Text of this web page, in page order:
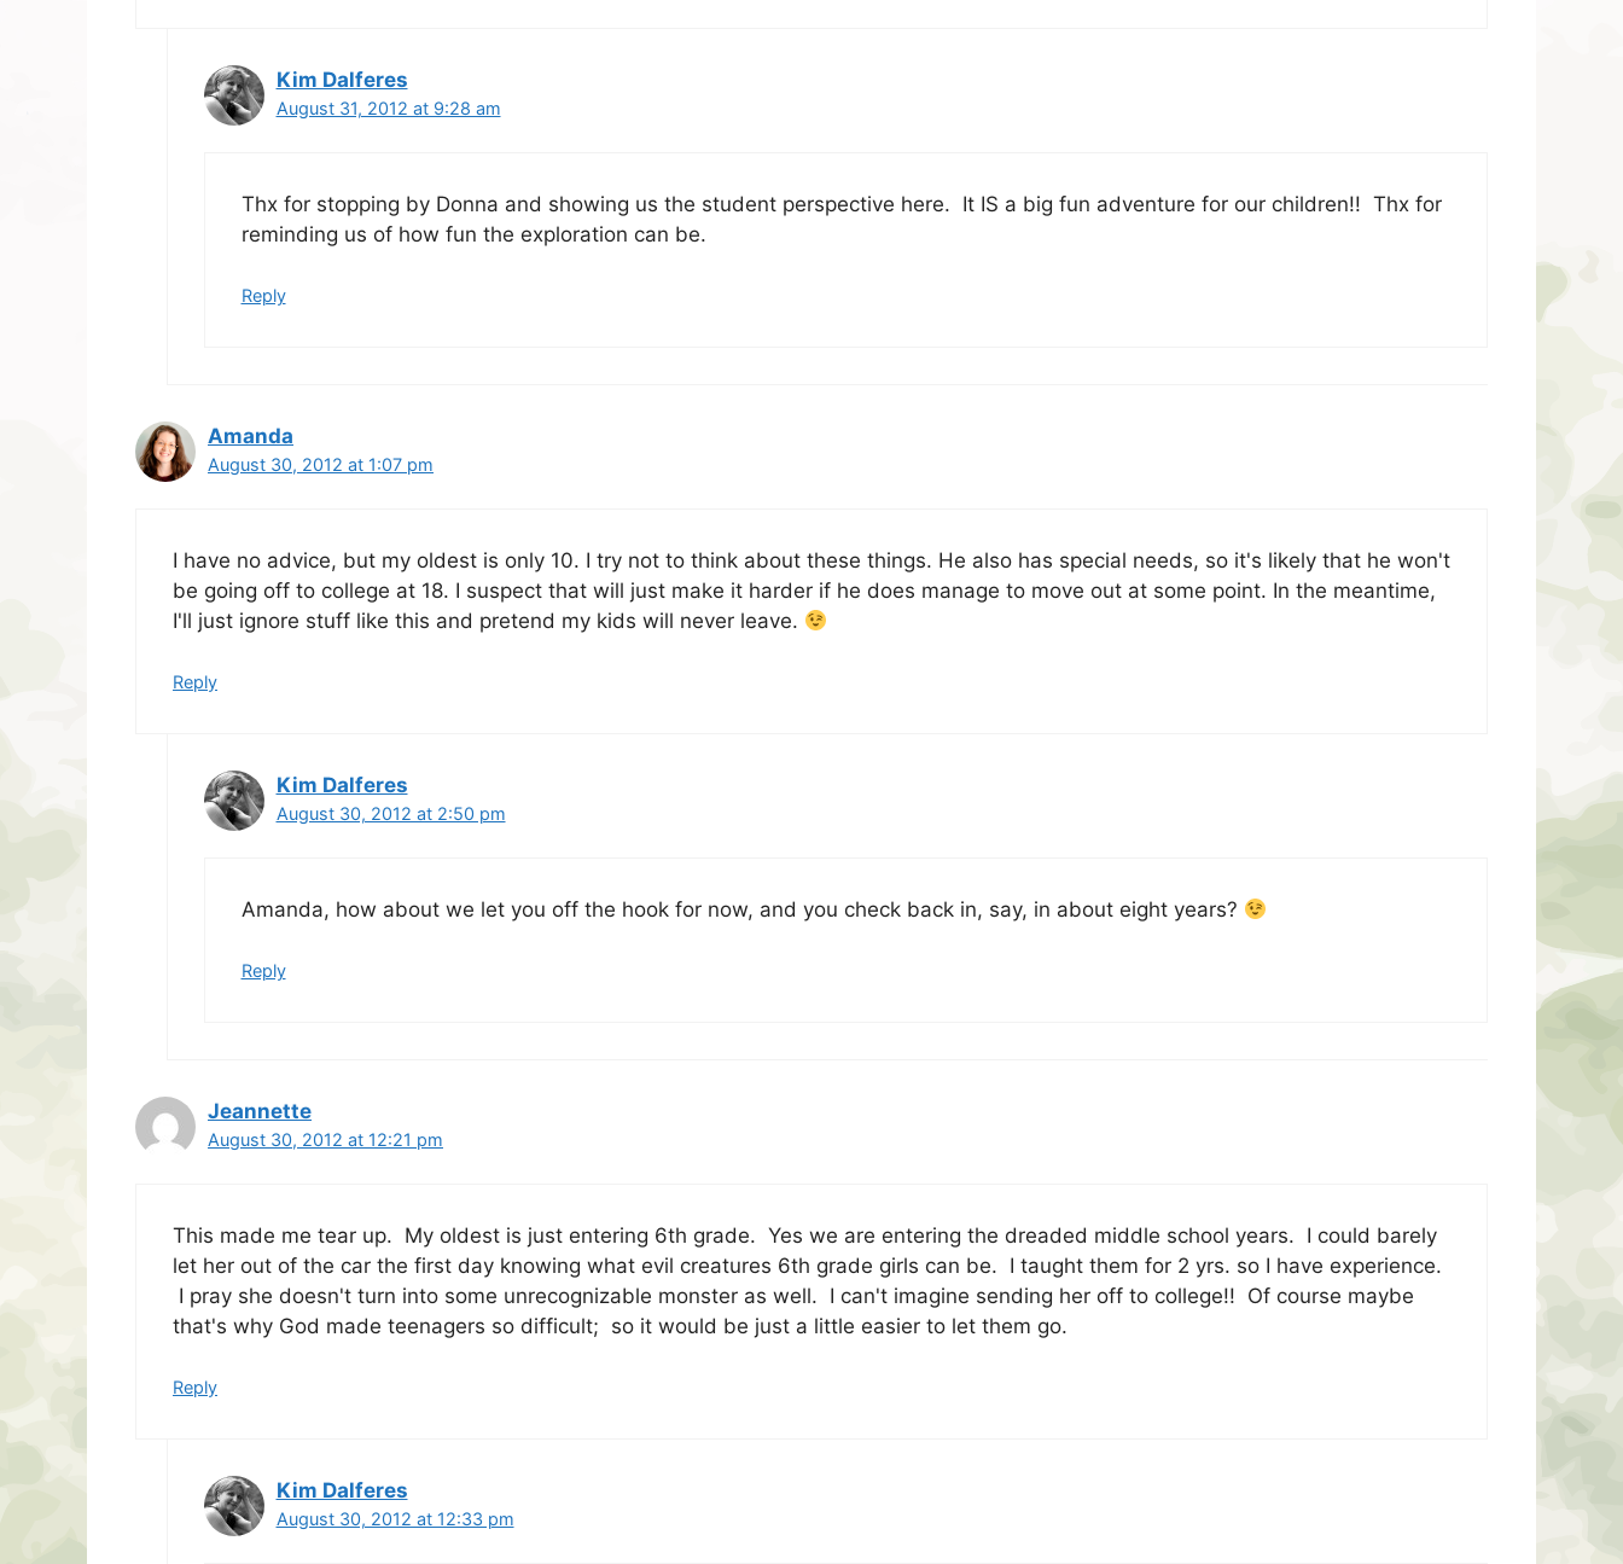
Kim Dalferes
August 31, 2012 at 9:28 am
Thx for stopping by Donna and showing us the student perspective here. It IS a big fun adventure for our children!! Thx for
reminding us of how fun the exploration can be.
Reply
Amanda
August 30, 2012 at 1:07 pm
I have no advice, but my oldest is only 10. I try not to think about these things. He also has special needs, so it's likely that he won't
be going off to college at 18. I suspect that will just make it harder if he does manage to move out at some point. In the meantime,
I'll just ignore stuff like this and pretend my kids will never leave.
Reply
Kim Dalferes
August 30, 2012 at 2:50 pm
Amanda, how about we let you off the hook for now, and you check back in, say, in about eight years?
Reply
Jeannette
August 30, 2012 at 12:21 pm
This made me tear up. My oldest is just entering 6th grade. Yes we are entering the dreaded middle school years. I could barely
let her out of the car the first day knowing what evil creatures 6th grade girls can be. I taught them for 2 yrs. so I have experience.
I pray she doesn't turn into some unrecognizable monster as well. I can't imagine sending her off to college!! Of course maybe
that's why God made teenagers so difficult; so it would be just a little easier to let them go.
Reply
Kim Dalferes
August 30, 2012 at 12:33 pm